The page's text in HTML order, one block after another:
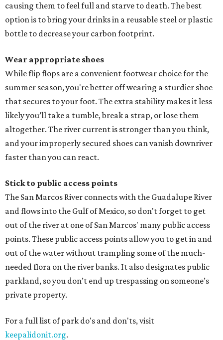
causing them to feel full and starve to death. The best
option is to bring your drinks in a reusable steel or plastic
bottle to decrease your carbon footprint.
Wear appropriate shoes
While flip flops are a convenient footwear choice for the
summer season, you're better off wearing a sturdier shoe
that secures to your foot. The extra stability makes it less
likely you’ll take a tumble, break a strap, or lose them
altogether. The river current is stronger than you think,
and your improperly secured shoes can vanish downriver
faster than you can react.
Stick to public access points
The San Marcos River connects with the Guadalupe River
and flows into the Gulf of Mexico, so don't forget to get
out of the river at one of San Marcos' many public access
points. These public access points allow you to get in and
out of the water without trampling some of the much-
needed flora on the river banks. It also designates public
parkland, so you don’t end up trespassing on someone’s
private property.
For a full list of park do's and don'ts, visit
keepalidonit.org.